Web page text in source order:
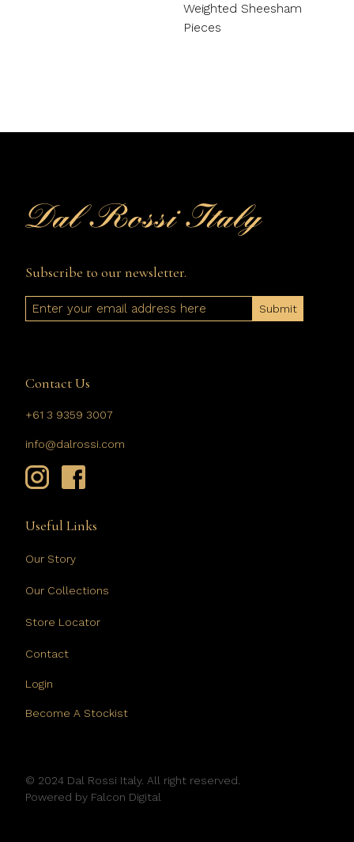
Weighted Sheesham
Pieces
Subscribe to our newsletter.
Email
Contact Us
+61 3 9359 3007
info@dalrossi.com
Useful Links
Our Story
Our Collections
Store Locator
Contact
Login
Become A Stockist
© 2024 Dal Rossi Italy. All right reserved.
Powered by Falcon Digital